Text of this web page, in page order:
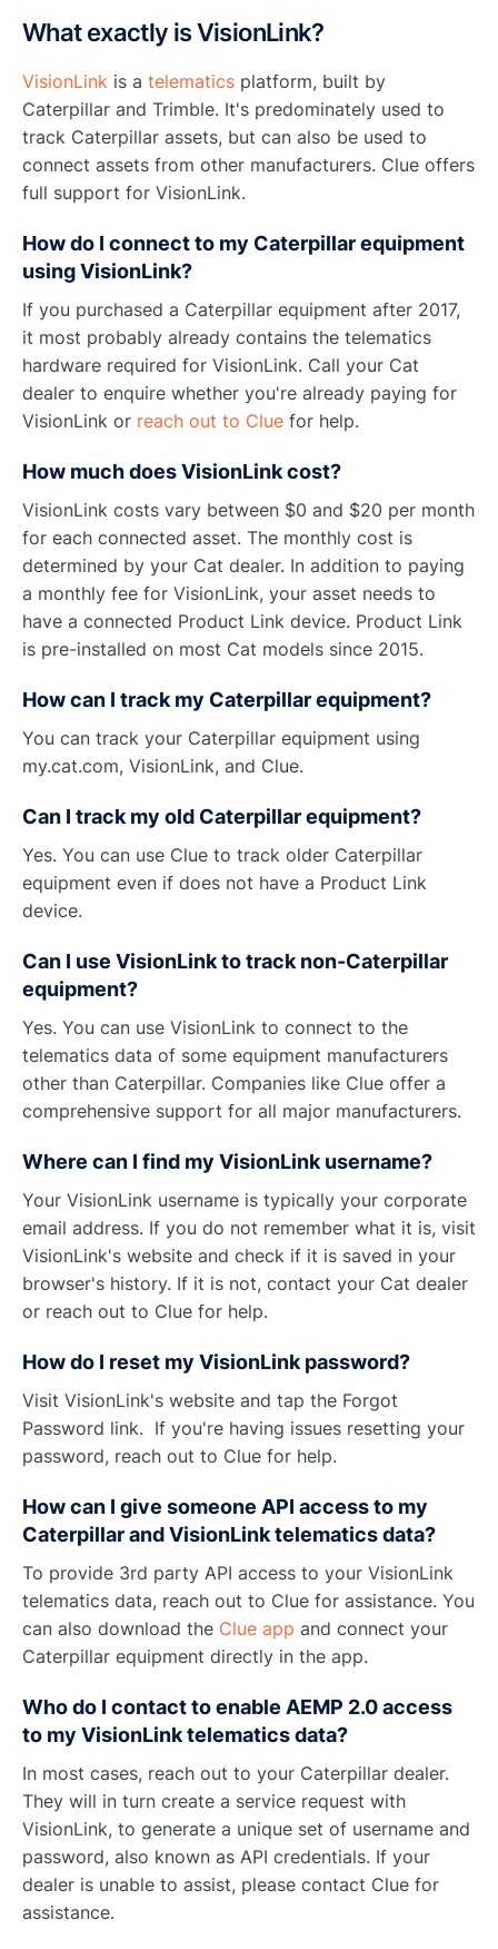
What exactly is VisionLink?
VisionLink is a telematics platform, built by
Caterpillar and Trimble. It's predominately used to
track Caterpillar assets, but can also be used to
connect assets from other manufacturers. Clue offers
full support for VisionLink.
How do I connect to my Caterpillar equipment
using VisionLink?
If you purchased a Caterpillar equipment after 2017,
it most probably already contains the telematics
hardware required for VisionLink. Call your Cat
dealer to enquire whether you're already paying for
VisionLink or reach out to Clue for help.
How much does VisionLink cost?
VisionLink costs vary between $0 and $20 per month
for each connected asset. The monthly cost is
determined by your Cat dealer. In addition to paying
a monthly fee for VisionLink, your asset needs to
have a connected Product Link device. Product Link
is pre-installed on most Cat models since 2015.
How can I track my Caterpillar equipment?
You can track your Caterpillar equipment using
my.cat.com, VisionLink, and Clue.
Can I track my old Caterpillar equipment?
Yes. You can use Clue to track older Caterpillar
equipment even if does not have a Product Link
device.
Can I use VisionLink to track non-Caterpillar
equipment?
Yes. You can use VisionLink to connect to the
telematics data of some equipment manufacturers
other than Caterpillar. Companies like Clue offer a
comprehensive support for all major manufacturers.
Where can I find my VisionLink username?
Your VisionLink username is typically your corporate
email address. If you do not remember what it is, visit
VisionLink's website and check if it is saved in your
browser's history. If it is not, contact your Cat dealer
or reach out to Clue for help.
How do I reset my VisionLink password?
Visit VisionLink's website and tap the Forgot
Password link. If you're having issues resetting your
password, reach out to Clue for help.
How can I give someone API access to my
Caterpillar and VisionLink telematics data?
To provide 3rd party API access to your VisionLink
telematics data, reach out to Clue for assistance. You
can also download the Clue app and connect your
Caterpillar equipment directly in the app.
Who do I contact to enable AEMP 2.0 access
to my VisionLink telematics data?
In most cases, reach out to your Caterpillar dealer.
They will in turn create a service request with
VisionLink, to generate a unique set of username and
password, also known as API credentials. If your
dealer is unable to assist, please contact Clue for
assistance.